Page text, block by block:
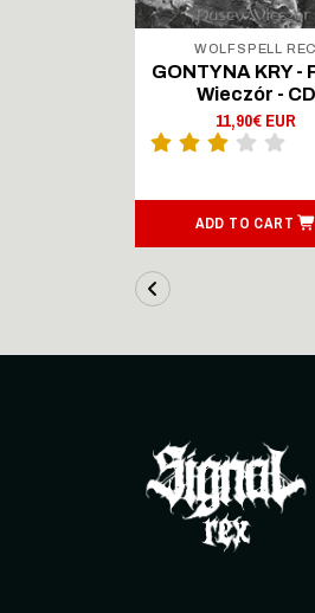
WOLFSPELL REC
GONTYNA KRY -
Wieczór - CD
11,90€ EUR
ADD TO CART